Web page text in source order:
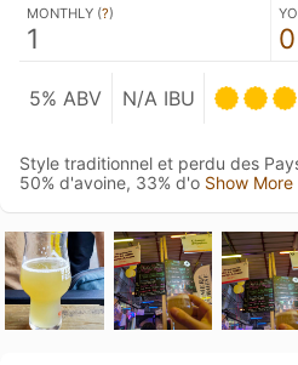
MONTHLY (?)
1 0
5% ABV N/A IBU
Style traditionnel et perdu des
50% d'avoine, 33% d'o Show More